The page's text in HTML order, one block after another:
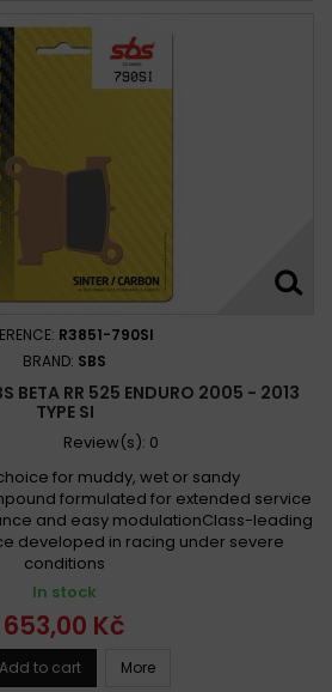
R3851-790SI
BRAND: SBS
BETA RR 525 ENDURO 2005 - 2013
TYPE SI
Review(s): 0
for muddy, wet or sandy
formulated for extended service
and easy modulationClass-leading
developed in racing under severe
conditions
In stock
653,00 Kč
Add to cart More